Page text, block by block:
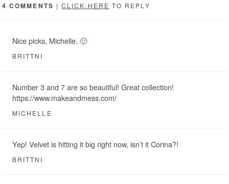
4 COMMENTS |CLICK HERE TO REPLY
Nice picks, Michelle. 🙂
BRITTNI
Number 3 and 7 are so beautiful! Great collection!
https://www.makeandmess.com/
MICHELLE
Yep! Velvet is hitting it big right now, isn’t it Corina?!
BRITTNI